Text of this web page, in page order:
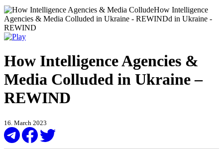
How Intelligence Agencies &
Media Colluded in Ukraine –
REWIND
16. March 2023